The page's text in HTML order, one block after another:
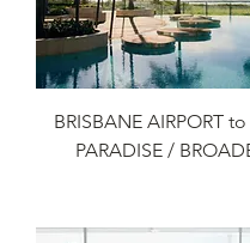
BRISBANE AIRPORT to
PARADISE /